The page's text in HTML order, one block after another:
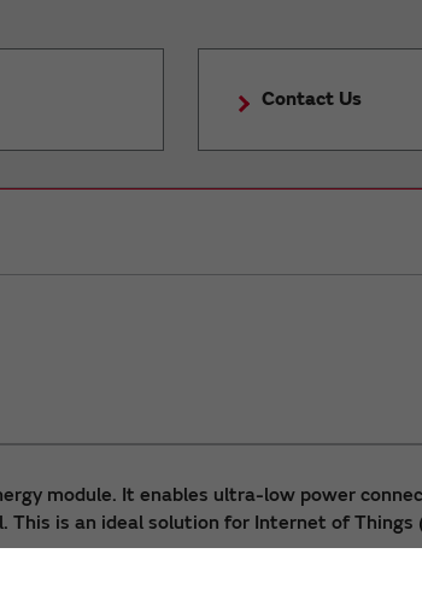
Contact Us
module. It enables ultra-low power
This is an ideal solution for Internet of Things